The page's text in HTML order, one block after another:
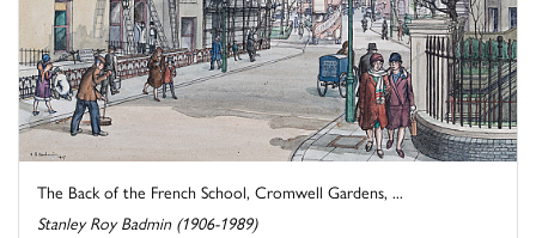
The Back of the French School, Cromwell Gardens, ...
Stanley Roy Badmin (1906-1989)